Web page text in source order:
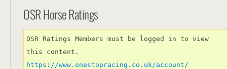
OSR Horse Ratings
OSR Ratings Members must be logged in to view
https://www.onestopracing.co.uk/account/